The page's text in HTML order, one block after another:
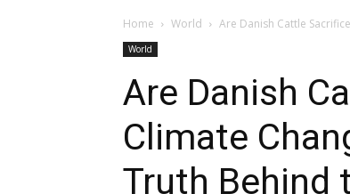
Home World Are Danish Cattle
World
Are Danish
Climate
Truth Behind